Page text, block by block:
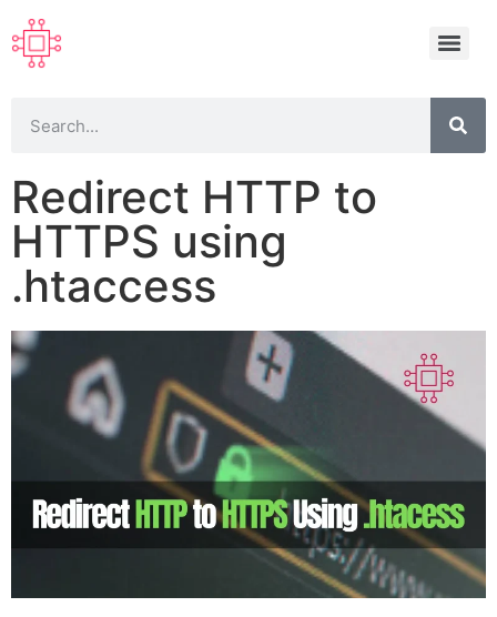
Redirect HTTP to
HTTPS using
.htaccess